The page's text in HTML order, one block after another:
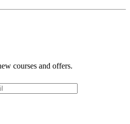
courses and offers.